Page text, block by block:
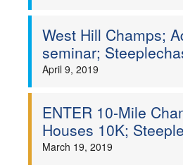
Events
Clubs
West Hill Champs;
seminar;
April 9, 2019
ENTER 10-Mile
Houses 10K;
March 19, 2019